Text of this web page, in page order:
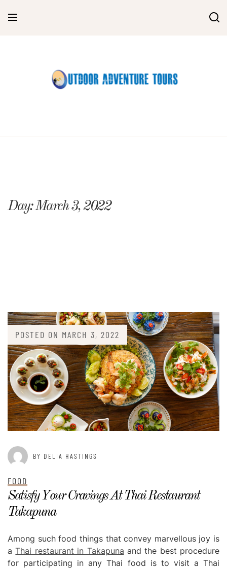
Day:March 3, 2022
POSTED ON MARCH 3, 2022
BY DELIA HASTINGS
FOOD
Satisfy Your Cravings At Thai Restaurant
Takapuna
Among such food things that convey marvellous joy is
aThai restaurant in Takapuna and the best procedure
for participating in any Thai food is to visit a Thai